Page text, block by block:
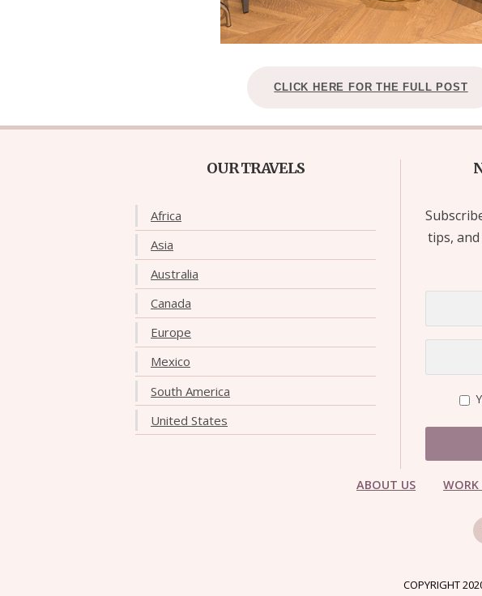
CLICK HERE FOR THE FULL POST
OUR TRAVELS
Africa
Asia
Australia
Canada
Europe
Mexico
South America
United States
tips,
ABOUT US
COPYRIGHT